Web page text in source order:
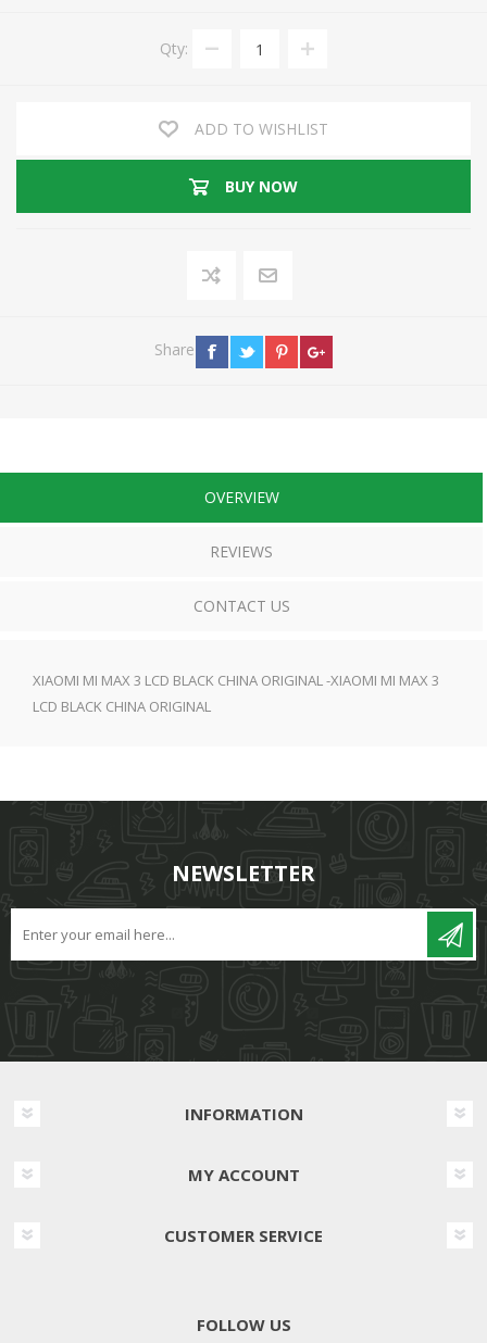
Qty:
ADD TO WISHLIST
BUY NOW
Share
OVERVIEW
REVIEWS
CONTACT US
XIAOMI MI MAX 3 LCD BLACK CHINA ORIGINAL -XIAOMI MI MAX 3
LCD BLACK CHINA ORIGINAL
NEWSLETTER
INFORMATION
MY ACCOUNT
CUSTOMER SERVICE
FOLLOW US